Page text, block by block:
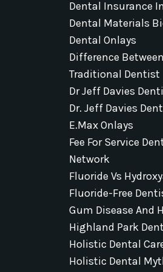
Dental Insurance
Dental Materials
Dental Onlays
Difference
Traditional Dentist
Dr Jeff Davies
Dr. Jeff Davies
E.max Onlays
Fee For Service
Network
Fluoride Vs
Fluoride-Free
Gum Disease And
Highland Park
Holistic Dental
Holistic Dental